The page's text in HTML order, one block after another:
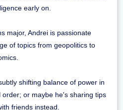
early on.
major, Andrei is passionate
of topics from geopolitics to
shifting balance of power in
or maybe he's sharing tips
friends instead.